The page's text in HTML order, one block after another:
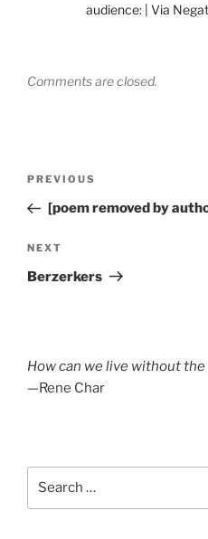
audience: | Via
Comments are closed.
Previous
Post
PREVIOUS
[poem removed by
Next
Post
NEXT
Berzerkers
How can we live without
—Rene Char